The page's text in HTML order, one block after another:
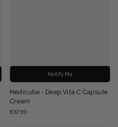
Notify Me
Medicube - Deep Vita C Capsule
Cream
€32.99